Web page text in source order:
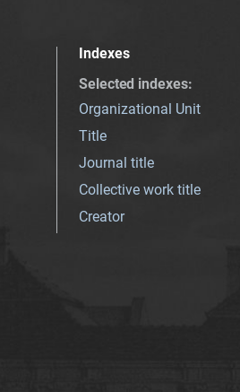
Indexes
Selected indexes:
Organizational Unit
Title
Journal title
Collective work title
Creator